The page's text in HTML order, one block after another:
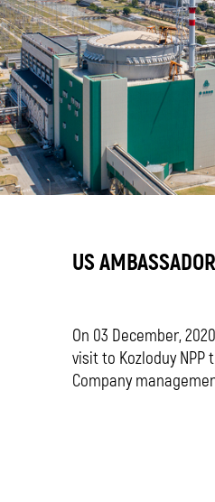
US
On 03 December,
visit to Kozloduy
Company